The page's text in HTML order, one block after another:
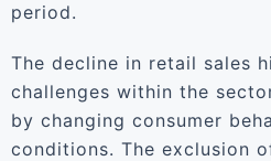
period.
The decline in retail sales
challenges within the
by changing consumer
conditions. The exclusion